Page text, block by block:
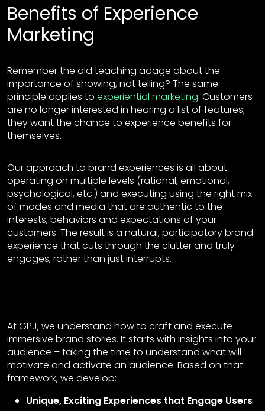
Benefits of Experience
Marketing
Remember the old teaching adage about the
importance of showing, not telling? The same
principle applies to experiential marketing. Customers
are no longer interested in hearing a list of features;
they want the chance to experience benefits for
themselves.
Our approach to brand experiences is all about
operating on multiple levels (rational, emotional,
psychological, etc.) and executing using the right mix
of modes and media that are authentic to the
interests, behaviors and expectations of your
customers. The result is a natural, participatory brand
experience that cuts through the clutter and truly
engages, rather than just interrupts.
At GPJ, we understand how to craft and execute
immersive brand stories. It starts with insights into your
audience – taking the time to understand what will
motivate and activate an audience. Based on that
framework, we develop:
Unique, Exciting Experiences that Engage Users